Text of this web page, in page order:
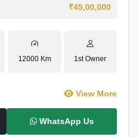
₹45,00,000
12000 Km 1st Owner
View More
WhatsApp Us